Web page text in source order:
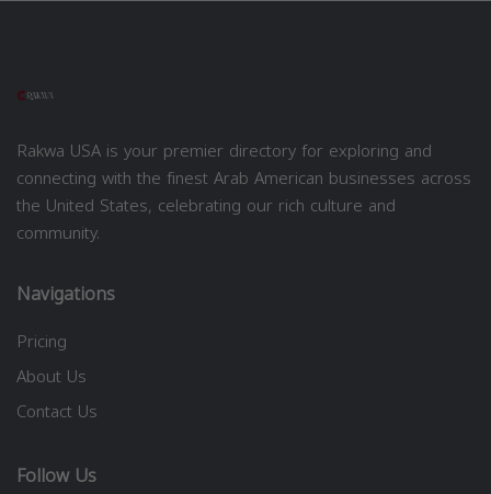
Rakwa USA is your premier directory for exploring and
connecting with the finest Arab American businesses across
the United States, celebrating our rich culture and
community.
Navigations
Pricing
About Us
Contact Us
Follow Us